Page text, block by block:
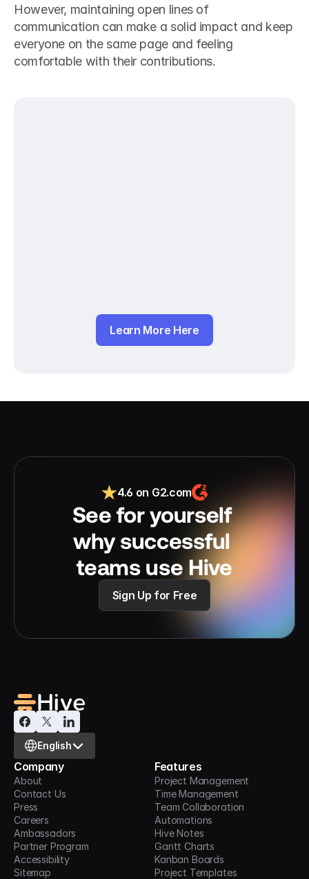
However, maintaining open lines of
communication can make a solid impact and keep
everyone on the same page and feeling
comfortable with their contributions.
Learn More Here
4.6 on G2.com
See for yourself
why successful
teams use Hive
Sign Up for Free
Select Language
English
Company
About
Contact Us
Press
Careers
Ambassadors
Partner Program
Accessibility
Sitemap
Features
Project Management
Time Management
Team Collaboration
Automations
Hive Notes
Gantt Charts
Kanban Boards
Project Templates